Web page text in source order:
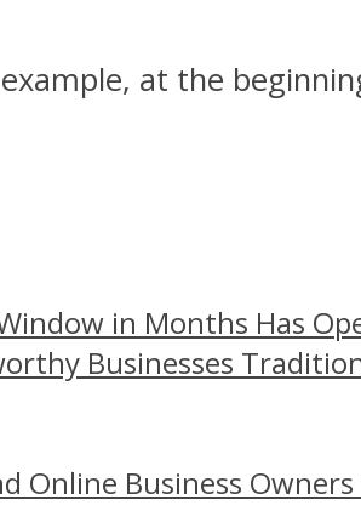
at the
in Months Has
Businesses
Online Business